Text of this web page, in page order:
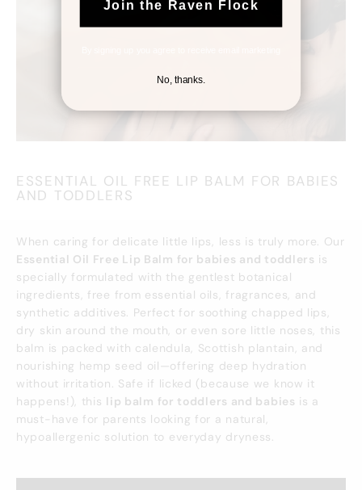
ESSENTIAL OIL FREE LIP BALM FOR BABIES
AND TODDLERS
When caring for delicate little lips, less is truly more. Our
Essential Oil Free Lip Balm for babies and toddlers is
specially formulated with the gentlest botanical
ingredients, free from essential oils, fragrances, and
synthetic additives. Perfect for soothing chapped lips,
dry skin around the mouth, or even sore little noses, this
balm is packed with calendula, Scottish plantain, and
nourishing hemp seed oil—offering deep hydration
without irritation. Safe if licked (because we know it
happens!), this lip balm for toddlers and babies is a
must-have for parents looking for a natural,
hypoallergenic solution to everyday dryness.
Join the Raven Flock
No, thanks.